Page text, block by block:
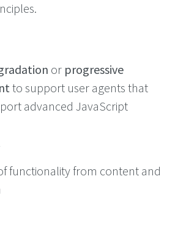
or progressive
to support user agents that
advanced JavaScript
functionality from content and